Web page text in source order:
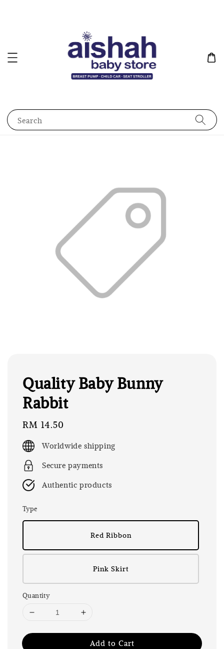
Search
Quality Baby Bunny
Rabbit
Regular
price
RM 14.50
Worldwide shipping
Secure payments
Authentic products
Type
Red Ribbon
Pink Skirt
Quantity
Add to Cart